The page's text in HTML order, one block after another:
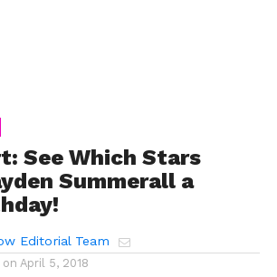
See Which Stars
Summerall a
Editorial Team
on April 5, 2018